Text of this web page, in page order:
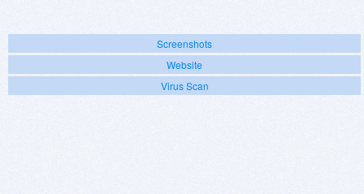
Screenshots
Website
Virus Scan